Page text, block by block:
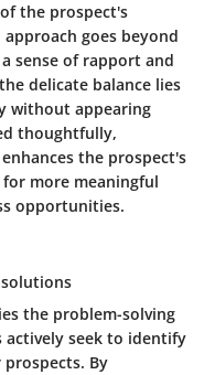
the prospect's
goes beyond
sense of rapport and
delicate balance lies
without appearing
thoughtfully,
the prospect's
more meaningful
opportunities.
the problem-solving
actively seek to identify
By